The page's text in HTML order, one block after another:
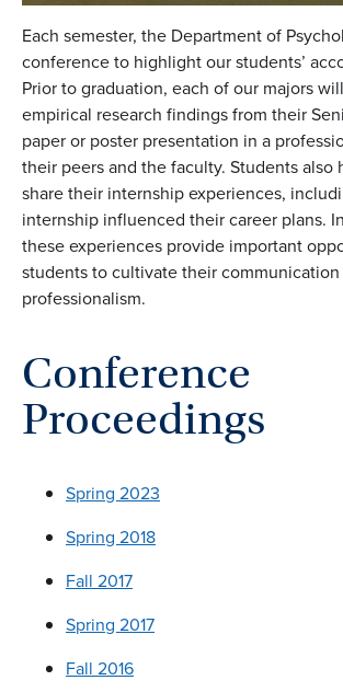
Each semester, the Department of
conference to highlight our students’
Prior to graduation, each of our majors
empirical research findings from their
paper or poster presentation in a
their peers and the faculty. Students also
share their internship experiences,
internship influenced their career plans.
these experiences provide important
students to cultivate their communication
professionalism.
Conference
Proceedings
Spring 2023
Spring 2018
Fall 2017
Spring 2017
Fall 2016